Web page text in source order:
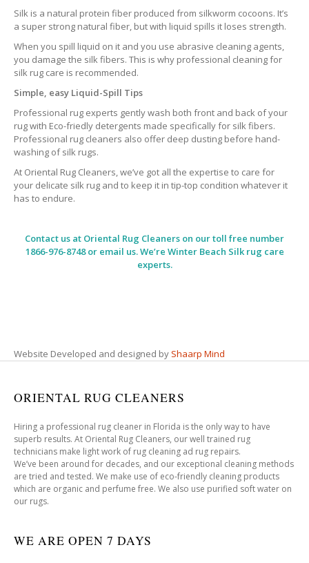
Silk is a natural protein fiber produced from silkworm cocoons. It’s
a super strong natural fiber, but with liquid spills it loses strength.
When you spill liquid on it and you use abrasive cleaning agents,
you damage the silk fibers. This is why professional cleaning for
silk rug care is recommended.
Simple, easy Liquid-Spill Tips
Professional rug experts gently wash both front and back of your
rug with Eco-friedly detergents made specifically for silk fibers.
Professional rug cleaners also offer deep dusting before hand-
washing of silk rugs.
At Oriental Rug Cleaners, we’ve got all the expertise to care for
your delicate silk rug and to keep it in tip-top condition whatever it
has to endure.
Contact us at Oriental Rug Cleaners on our toll free number
1866-976-8748 or email us. We’re Winter Beach Silk rug care
experts.
Website Developed and designed by Shaarp Mind
ORIENTAL RUG CLEANERS
Hiring a professional rug cleaner in Florida is the only way to have
superb results. At Oriental Rug Cleaners, our well trained rug
technicians make light work of rug cleaning ad rug repairs.
We’ve been around for decades, and our exceptional cleaning methods
are tried and tested. We make use of eco-friendly cleaning products
which are organic and perfume free. We also use purified soft water on
our rugs.
WE ARE OPEN 7 DAYS